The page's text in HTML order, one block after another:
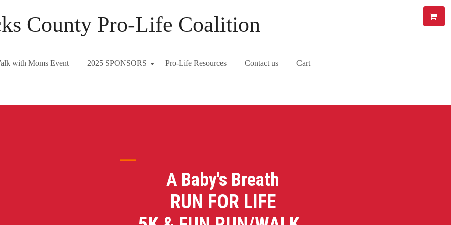
County Pro-Life Coalition
with Moms Event 2025 SPONSORS Pro-Life Resources Contact us Cart
A Baby's Breath
RUN FOR LIFE